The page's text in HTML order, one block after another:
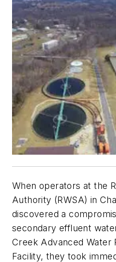
When operators at the
Authority (RWSA) in
discovered a
secondary effluent
Creek Advanced Water
Facility, they took